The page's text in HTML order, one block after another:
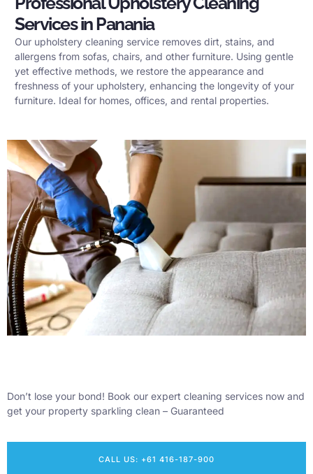
Services in Panania
Our upholstery cleaning service removes dirt, stains, and
allergens from sofas, chairs, and other furniture. Using gentle
yet effective methods, we restore the appearance and
freshness of your upholstery, enhancing the longevity of your
furniture. Ideal for homes, offices, and rental properties.
Don’t lose your bond! Book our expert cleaning services now and
get your property sparkling clean – Guaranteed
CALL US: +61 416-187-900